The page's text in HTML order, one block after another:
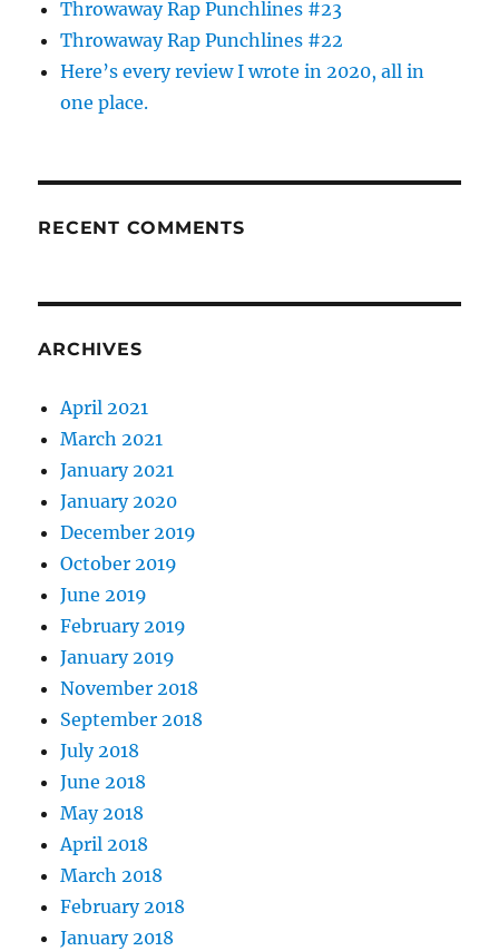
Throwaway Rap Punchlines #23
Throwaway Rap Punchlines #22
Here’s every review I wrote in 2020, all in
one place.
RECENT COMMENTS
ARCHIVES
April 2021
March 2021
January 2021
January 2020
December 2019
October 2019
June 2019
February 2019
January 2019
November 2018
September 2018
July 2018
June 2018
May 2018
April 2018
March 2018
February 2018
January 2018